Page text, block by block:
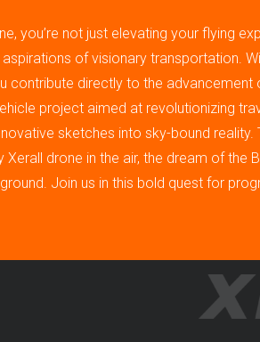
you’re not just elevating your flying
aspirations of visionary transportation.
contribute directly to the advancement
project aimed at revolutionizing
sketches into sky-bound reality.
drone in the air, the dream of the
Join us in this bold quest for